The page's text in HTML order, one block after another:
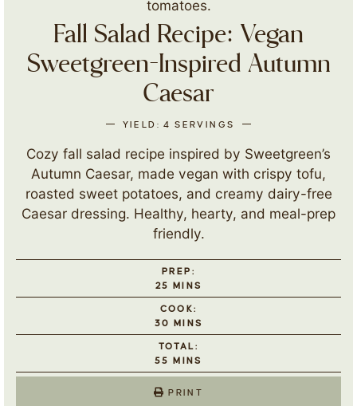
Fall Salad Recipe: Vegan
Sweetgreen-Inspired Autumn
Caesar
YIELD:4 SERVINGS
Cozy fall salad recipe inspired by Sweetgreen’s
Autumn Caesar, made vegan with crispy tofu,
roasted sweet potatoes, and creamy dairy-free
Caesar dressing. Healthy, hearty, and meal-prep
friendly.
PREP:
25 MINS
COOK:
30 MINS
TOTAL:
55
MINS
PRINT